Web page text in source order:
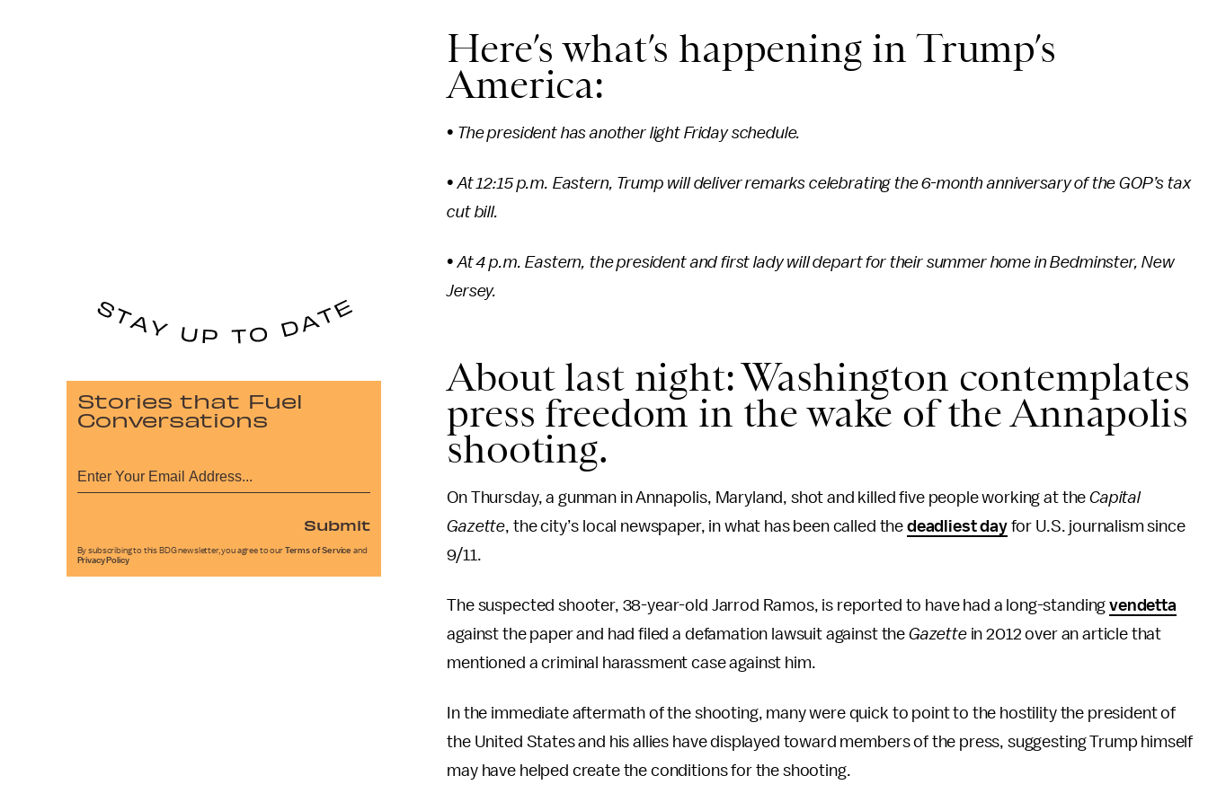
Here’s what’s happening in Trump’s
America:
• The president has another light Friday schedule.
•At 12:15 p.m. Eastern, Trump will deliver remarks celebrating the 6-month anniversary of the GOP’s tax
cut bill.
•At 4 p.m. Eastern, the president and first lady will depart for their summer home in Bedminster, New
Jersey.
About last night: Washington contemplates
press freedom in the wake of the Annapolis
shooting.
On Thursday, a gunman in Annapolis, Maryland, shot and killed five people working at theCapital
Gazette, the city’s local newspaper, in what has been called the deadliest dayfor U.S. journalism since
9/11.
The suspected shooter, 38-year-old Jarrod Ramos, is reported to have had a long-standingvendetta
against the paper and had filed a defamation lawsuit against the Gazettein 2012 over an article that
mentioned a criminal harassment case against him.
In the immediate aftermath of the shooting, many were quick to point to the hostility the president of
the United States and his allies have displayed toward members of the press, suggesting Trump himself
may have helped create the conditions for the shooting.
Stories that Fuel
Conversations
Submit
By subscribing to this BDG newsletter, you agree to our Terms of Service and
Privacy Policy